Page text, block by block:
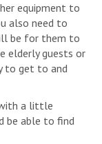
equipment to
also need to
be for them to
elderly guests or
to get to and
a little
be able to find